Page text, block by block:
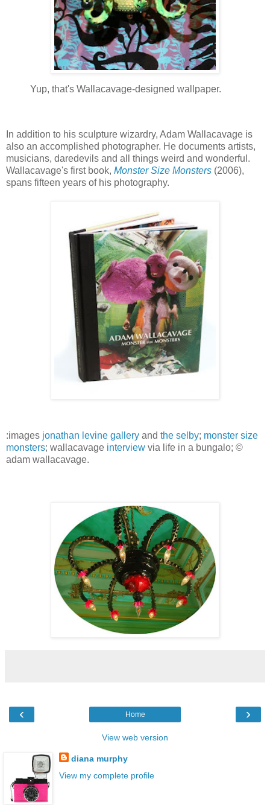
Yup, that's Wallacavage-designed wallpaper.
In addition to his sculpture wizardry, Adam Wallacavage is
also an accomplished photographer. He documents artists,
musicians, daredevils and all things weird and wonderful.
Wallacavage's first book, Monster Size Monsters (2006),
spans fifteen years of his photography.
:images jonathan levine gallery and the selby; monster size
monsters; wallacavage interview via life in a bungalo; ©
adam wallacavage.
‹ ›
Home
View web version
diana murphy
View my complete profile